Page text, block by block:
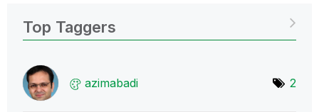
Top Taggers
azimabadi 2